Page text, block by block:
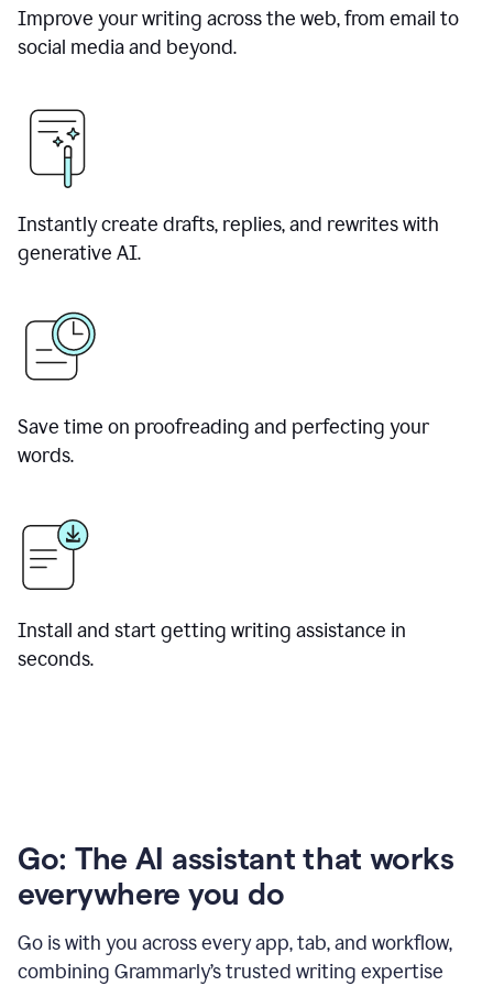
Improve your writing across the web, from email to
social media and beyond.
Instantly create drafts, replies, and rewrites with
generative AI.
Save time on proofreading and perfecting your
words.
Install and start getting writing assistance in
seconds.
Go: The AI assistant that works
everywhere you do
Go is with you across every app, tab, and workflow,
combining Grammarly’s trusted writing expertise